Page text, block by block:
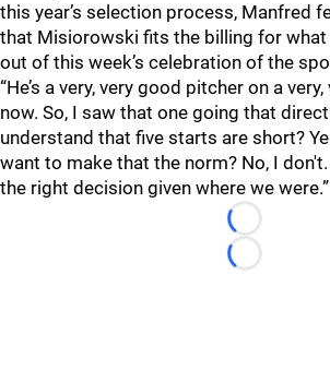
this year’s selection process, Manfred
that Misiorowski fits the billing for
out of this week’s celebration of the
“He’s a very, very good pitcher on a
now. So, I saw that one going that
understand that five starts are short?
want to make that the norm? No, I
the right decision given where we were.”
Loading...
Loading...